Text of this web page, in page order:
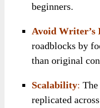
beginners.
Avoid Writer’s
roadblocks by
than original
Scalability:
replicated